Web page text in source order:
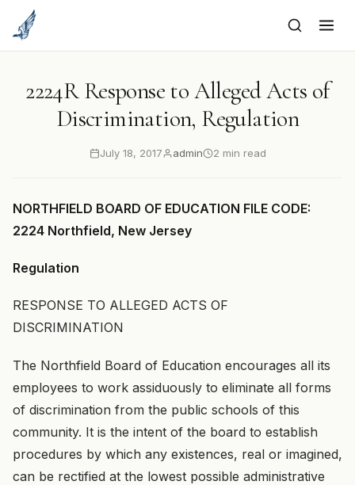
content
2224R Response to Alleged Acts of
Discrimination, Regulation
July 18, 2017 admin 2 min read
NORTHFIELD BOARD OF EDUCATION FILE CODE:
2224 Northfield, New Jersey
Regulation
RESPONSE TO ALLEGED ACTS OF
DISCRIMINATION
The Northfield Board of Education encourages all its
employees to work assiduously to eliminate all forms
of discrimination from the public schools of this
community. It is the intent of the board to establish
procedures by which any existences, real or imagined,
can be rectified at the lowest possible administrative